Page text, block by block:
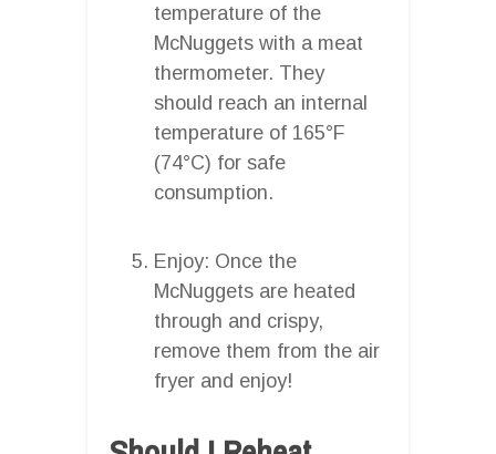
temperature of the
McNuggets with a meat
thermometer. They
should reach an internal
temperature of 165°F
(74°C) for safe
consumption.
Enjoy: Once the
McNuggets are heated
through and crispy,
remove them from the air
fryer and enjoy!